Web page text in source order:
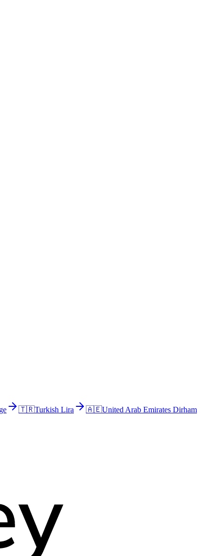
🇹🇷Turkish Lira 🇦🇪United Arab Emirates Dirham